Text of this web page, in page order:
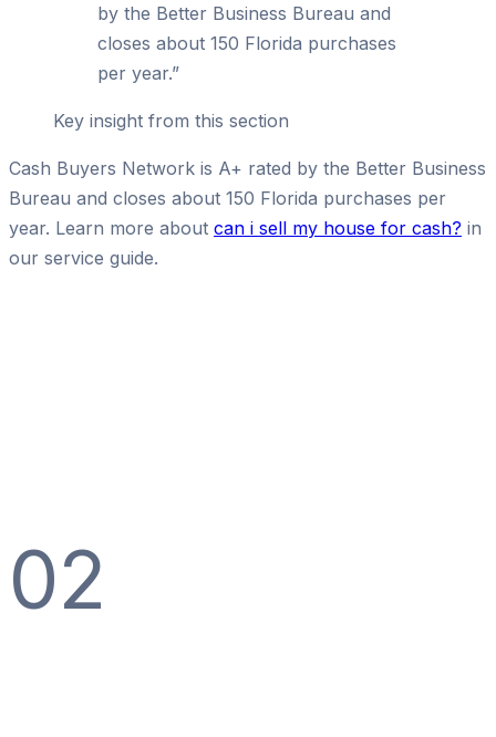
by the Better Business Bureau and
closes about 150 Florida purchases
per year.”
Key insight from this section
Cash Buyers Network is A+ rated by the Better Business
Bureau and closes about 150 Florida purchases per
year. Learn more about can i sell my house for cash? in
our service guide.
02